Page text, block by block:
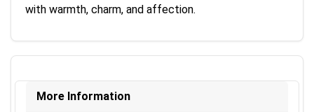
with warmth, charm, and affection.
More Information